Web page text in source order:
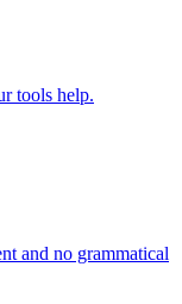
tools help.
and no grammatical